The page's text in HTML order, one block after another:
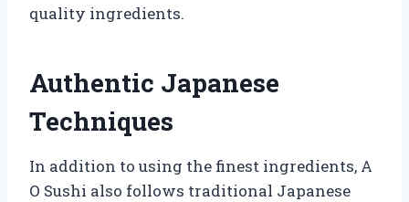
quality ingredients.
Authentic Japanese
Techniques
In addition to using the finest ingredients, A
O Sushi also follows traditional Japanese